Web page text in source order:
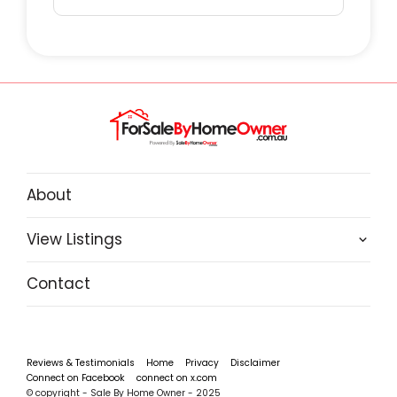
Village: Hacienda Park
Property Type: Relocatable/Carport
Pets: No
Park Fees: $275 pw approx (check with park)
Stamp Duty: Nil
Capital Gains Tax: Nil
About
View Listings
Contact
Reviews & Testimonials Home Privacy
Disclaimer
Connect on Facebook
connect on x.com
© copyright - Sale By Home Owner - 2025